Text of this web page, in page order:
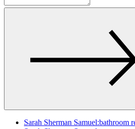
Sarah Sherman Samuel:bathroom